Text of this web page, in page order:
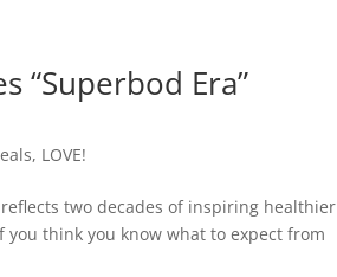
“Superbod Era”
, LOVE!
two decades of inspiring healthier
think you know what to expect from